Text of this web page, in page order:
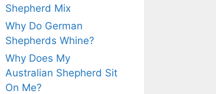
Shepherd Mix
Why Do German
Shepherds Whine?
Why Does My
Australian Shepherd Sit
On Me?